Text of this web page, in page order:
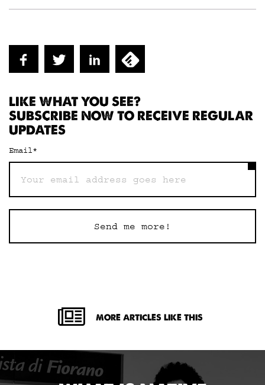
LIKE WHAT YOU SEE?
SUBSCRIBE NOW TO RECEIVE REGULAR
UPDATES
Email*
Send me more!
MORE ARTICLES LIKE THIS